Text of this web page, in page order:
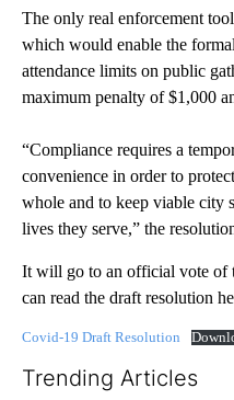
The only real enforcement
which would enable the
attendance limits on public
maximum penalty of $1,000
“Compliance requires a
convenience in order to
whole and to keep viable city
lives they serve,” the
It will go to an official vote of
can read the draft resolution
Covid-19 Draft Resolution
Trending Articles